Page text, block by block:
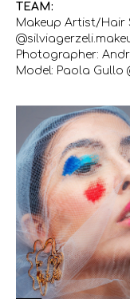
TEAM:
Makeup Artist/Hair
Photographer:
Model: Paola Gullo